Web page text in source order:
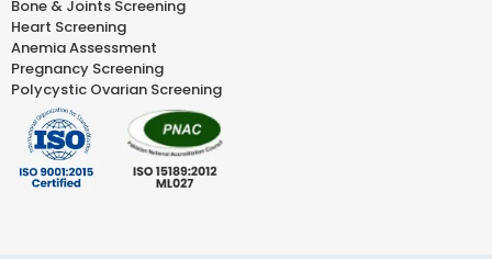
Bone & Joints Screening
Heart Screening
Anemia Assessment
Pregnancy Screening
Polycystic Ovarian Screening